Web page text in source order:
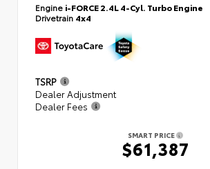
Engine i-FORCE 2.4L 4-Cyl. Turbo Engine
Drivetrain 4x4
TSRP
Dealer Adjustment
Dealer Fees
SMART PRICE
$61,387